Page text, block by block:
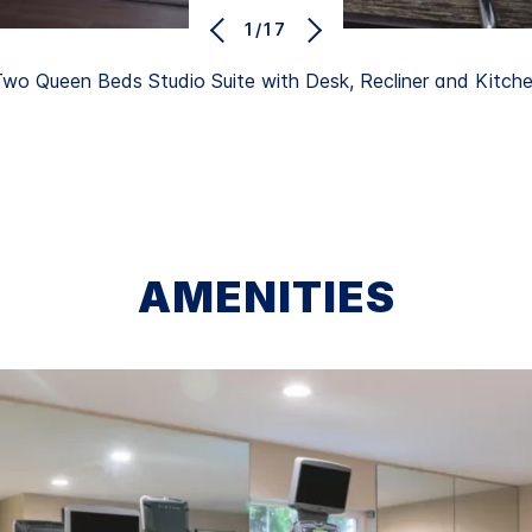
Queen Beds Studio Suite with Desk, Recliner and
1/17
AMENITIES